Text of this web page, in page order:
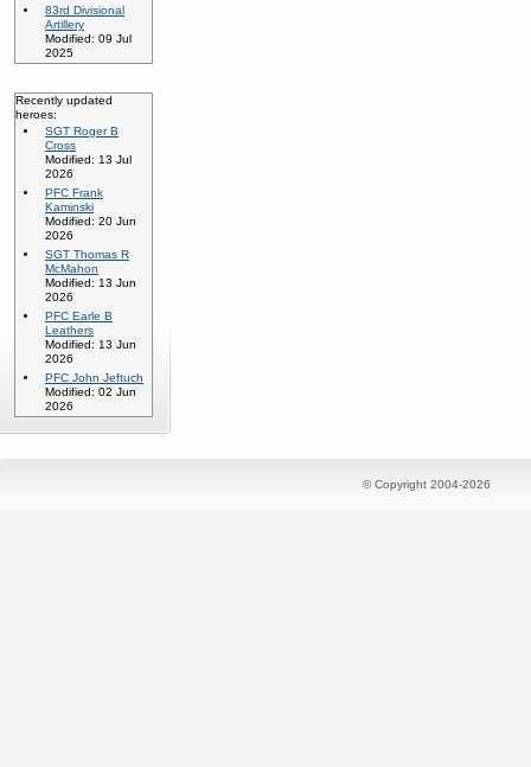
83rd Divisional
Artillery
Modified: 09 Jul
2025
Recently updated
heroes:
SGT Roger B
Cross
Modified: 13 Jul
2026
PFC Frank
Kaminski
Modified: 20 Jun
2026
SGT Thomas R
McMahon
Modified: 13 Jun
2026
PFC Earle B
Leathers
Modified: 13 Jun
2026
PFC John Jeftuch
Modified: 02 Jun
2026
© Copyright 2004-2026